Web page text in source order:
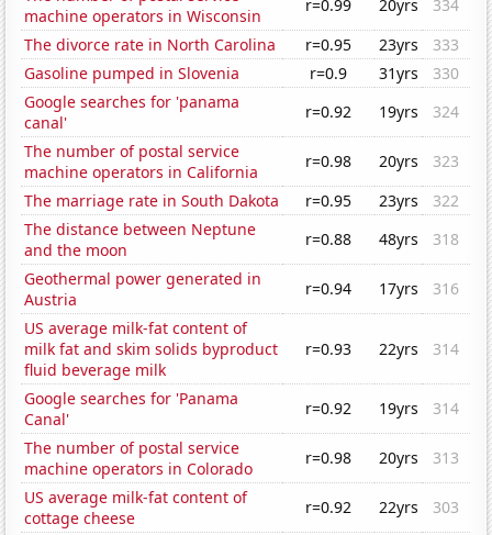
machine operators in Wisconsin
r=0.99 20yrs
334
The divorce rate in North Carolina
r=0.95 23yrs
333
Gasoline pumped in Slovenia
r=0.9 31yrs
330
Google searches for 'panama
canal'
r=0.92 19yrs
324
The number of postal service
machine operators in California
r=0.98 20yrs
323
The marriage rate in South Dakota
r=0.95 23yrs
322
The distance between Neptune
and the moon
r=0.88 48yrs
318
Geothermal power generated in
Austria
r=0.94 17yrs
316
US average milk-fat content of
milk fat and skim solids byproduct
fluid beverage milk
r=0.93 22yrs 314
Google searches for 'Panama
Canal'
r=0.92 19yrs
314
The number of postal service
machine operators in Colorado
r=0.98 20yrs
313
US average milk-fat content of
cottage cheese
r=0.92 22yrs
303